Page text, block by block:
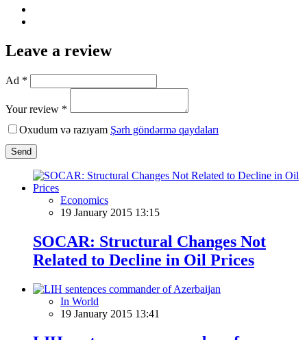
Leave a review
Ad *
Your review *
Oxudum və razıyam Şərh göndərmə qaydaları
Send
Economics
19 January 2015 13:15
SOCAR: Structural Changes Not
Related to Decline in Oil Prices
In World
19 January 2015 13:41